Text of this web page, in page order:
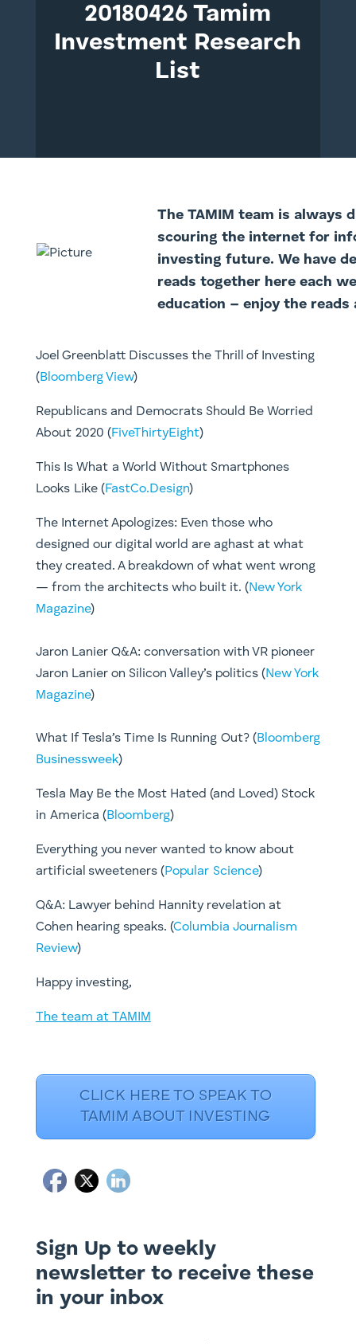
20180426 Tamim
Investment Research
List
The TAMI
M team is always
scouring the internet for
investing future. We have
reads together here each
education – enjoy the reads
Joel Greenblatt Discusses the Thrill of Investing
(Bloomberg View)​
Republicans and Democrats Should Be Worried
About 2020 (FiveThirtyEight)
This Is What a World Without Smartphones
Looks Like (FastCo.Design)
The Internet Apologizes: Even those who
designed our digital world are aghast at what
they created. A breakdown of what went wrong
— from the architects who built it. (New York
Magazine)
Jaron Lanier Q&A: conversation with VR pioneer
Jaron Lanier on Silicon Valley’s politics (New York
Magazine)
What If Tesla’s Time Is Running Out? (Bloomberg
Businessweek)
Tesla May Be the Most Hated (and Loved) Stock
in America (Bloomberg)
Everything you never wanted to know about
artificial sweeteners (Popular Science)
​Q&A: Lawyer behind Hannity revelation at
Cohen hearing speaks. (Columbia Journalism
Review)
​Happy investing,
The team at TAMIM
CLICK HERE TO SPEAK TO
TAMIM ABOUT INVESTING
Sign Up to weekly
newsletter to receive these
in your inbox